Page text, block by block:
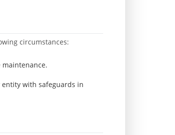
circumstances:
with safeguards in